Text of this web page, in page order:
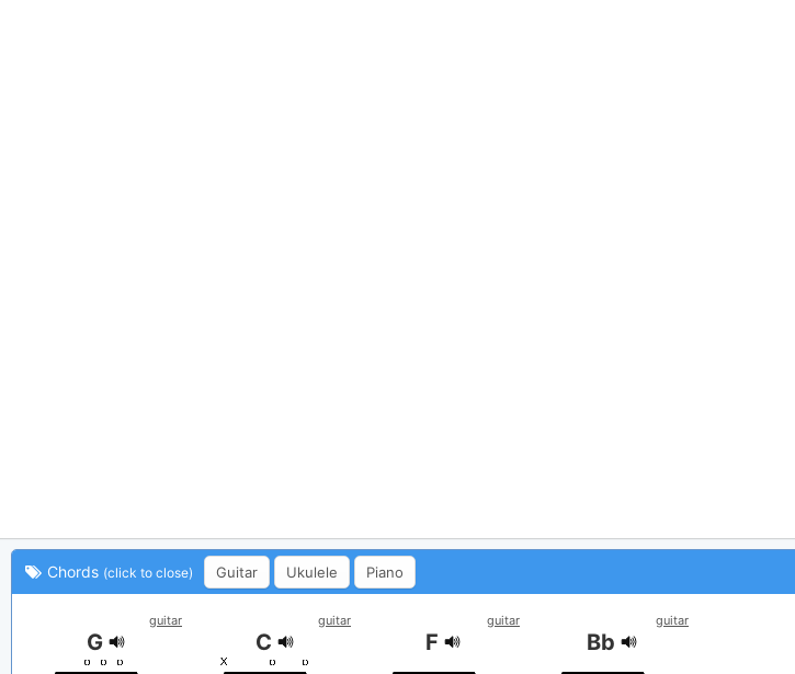
Chords (click to close) Guitar Ukulele Piano
guitar
G
guitar
C
guitar
F
guitar
Bb